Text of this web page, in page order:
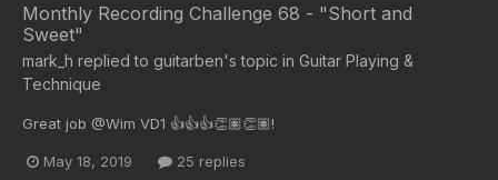
Monthly Recording Challenge 68 - "Short and
Sweet"
mark_h replied to guitarben's topic in Guitar Playing &
Technique
Great job @Wim VD1 👍👍👍👏🏽👏🏽!
May 18, 2019 25 replies